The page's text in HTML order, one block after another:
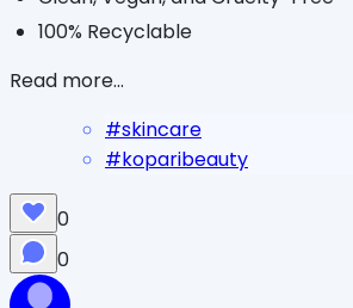
100% Recyclable
Read more...
#skincare
#koparibeauty
0
0